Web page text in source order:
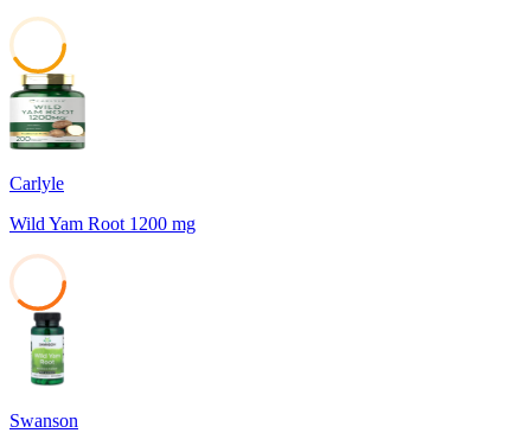
41
Carlyle
Wild Yam Root 1200 mg
Swanson